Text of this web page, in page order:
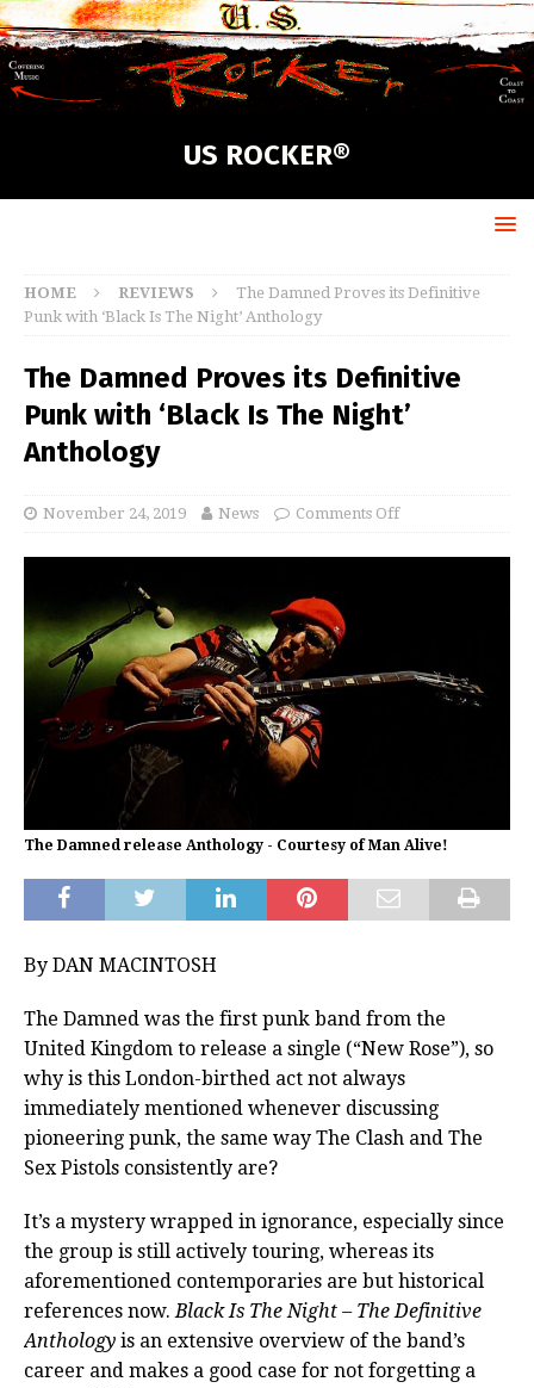
US ROCKER®
HOME REVIEWS
The Damned Proves its Definitive
Punk with ‘Black Is The Night’ Anthology
The Damned Proves its Definitive
Punk with ‘Black Is The Night’
Anthology
November 24, 2019 News Comments Off
The Damned release Anthology - Courtesy of Man Alive!
By DAN MACINTOSH
The Damned was the first punk band from the
United Kingdom to release a single (“New Rose”), so
why is this London-birthed act not always
immediately mentioned whenever discussing
pioneering punk, the same way The Clash and The
Sex Pistols consistently are?
It’s a mystery wrapped in ignorance, especially since
the group is still actively touring, whereas its
aforementioned contemporaries are but historical
references now.Black Is The Night – The Definitive
Anthology is an extensive overview of the band’s
career and makes a good case for not forgetting a